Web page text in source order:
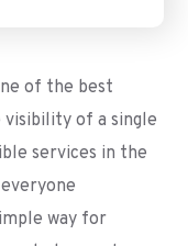
of the best
of a single
services in the
way for